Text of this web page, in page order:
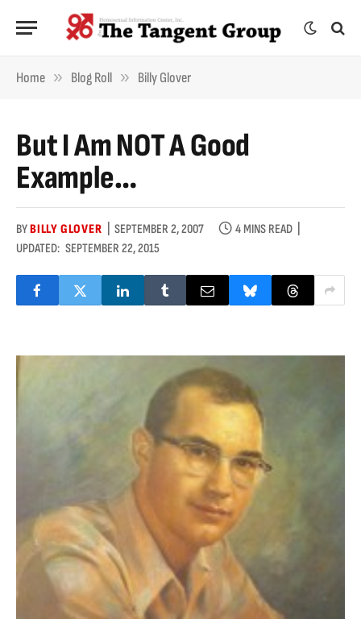
Home » Blog Roll » Billy Glover
But I Am NOT A Good
Example…
BYBILLY GLOVER SEPTEMBER 2, 2007
4 MINS READ
UPDATED: SEPTEMBER 22, 2015